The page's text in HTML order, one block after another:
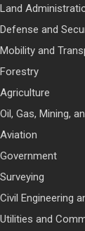
Land
Defense and
Mobility and
Forestry
Agriculture
Oil, Gas, Mining,
Aviation
Government
Surveying
Civil Engineering
Utilities and